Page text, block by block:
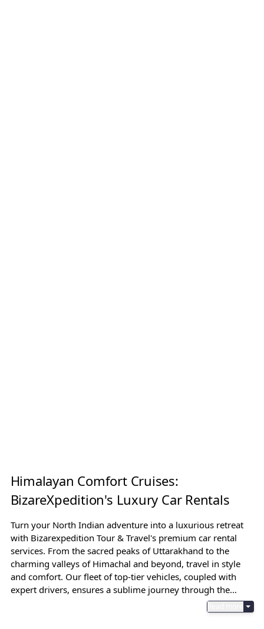
Himalayan Comfort Cruises:
BizareXpedition's Luxury Car Rentals
Turn your North Indian adventure into a luxurious retreat
with Bizarexpedition Tour & Travel's premium car rental
services. From the sacred peaks of Uttarakhand to the
charming valleys of Himachal and beyond, travel in style
and comfort. Our fleet of top-tier vehicles, coupled with
expert drivers, ensures a sublime journey through the
rugged yet mesmerizing terrains, allowing you to
experience the region's grandeur without compromise.